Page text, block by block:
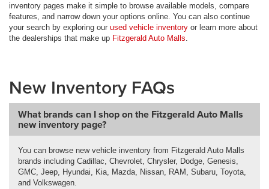
inventory pages make it simple to browse available models, compare
features, and narrow down your options online. You can also continue
your search by exploring our used vehicle inventory or learn more about
the dealerships that make up Fitzgerald Auto Malls
New Inventory FAQs
What brands can I shop on the Fitzgerald Auto Malls
new inventory page?
You can browse new vehicle inventory from Fitzgerald Auto Malls
brands including Cadillac, Chevrolet, Chrysler, Dodge, Genesis,
GMC, Jeep, Hyundai, Kia, Mazda, Nissan, RAM, Subaru, Toyota,
and Volkswagen.